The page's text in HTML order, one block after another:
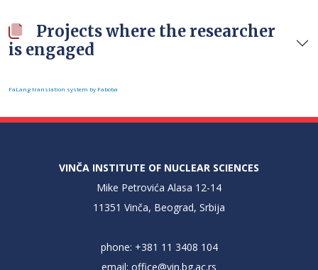
Projects where the researcher
is engaged
FaLang translation system by Faboba
VINČA INSTITUTE OF NUCLEAR SCIENCES
Mike Petrovića Alasa 12-14
11351 Vinča, Beograd, Srbija
phone: +381 11 3408 104
email: office@vin.bg.ac.rs